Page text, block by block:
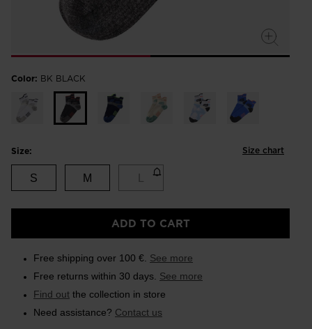
Color: BK BLACK
Size: Size chart
S M
ADD TO CART
Free shipping over 100 €. See more
Free returns within 30 days. See more
Find out the collection in store
Need assistance? Contact us